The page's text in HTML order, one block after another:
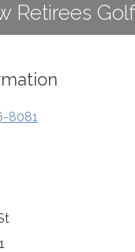
Retirees
8081